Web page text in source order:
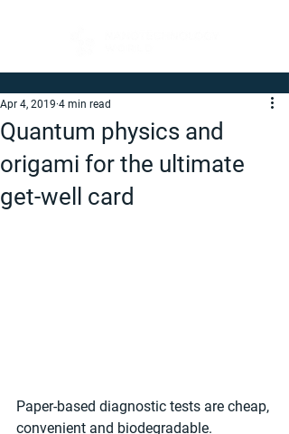
Quantum physics and
origami for the ultimate
get-well card
Apr 4, 2019 4 min read
Paper-based diagnostic tests are cheap,
convenient and biodegradable.